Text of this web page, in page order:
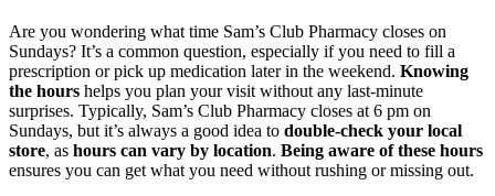
Are you wondering what time Sam’s Club Pharmacy closes on
Sundays? It’s a common question, especially if you need to fill a
prescription or pick up medication later in the weekend. Knowing
the hours helps you plan your visit without any last-minute
surprises. Typically, Sam’s Club Pharmacy closes at 6 pm on
Sundays, but it’s always a good idea to double-check your local
store, as hours can vary by location. Being aware of these hours
ensures you can get what you need without rushing or missing out.